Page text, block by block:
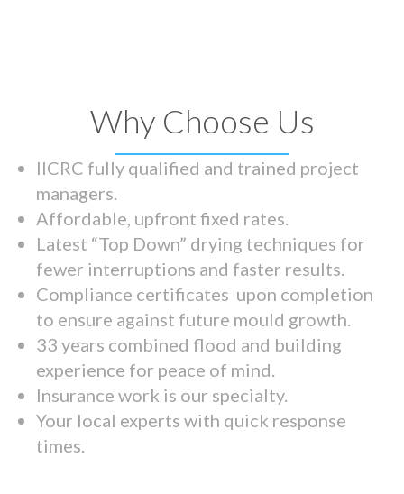
Why Choose Us
IICRC fully qualified and trained project
managers.
Affordable, upfront fixed rates.
Latest “Top Down” drying techniques for
fewer interruptions and faster results.
Compliance certificates upon completion
to ensure against future mould growth.
33 years combined flood and building
experience for peace of mind.
Insurance work is our specialty.
Your local experts with quick response
times.